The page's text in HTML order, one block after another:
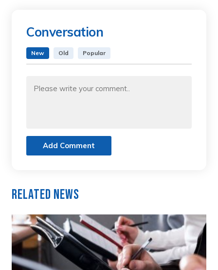
Conversation
New Old Popular
Add Comment
Related News